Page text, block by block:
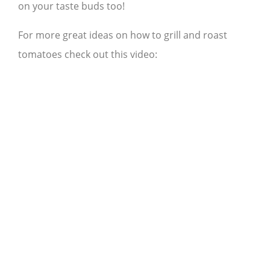
on your taste buds too!
For more great ideas on how to grill and roast
tomatoes check out this video: